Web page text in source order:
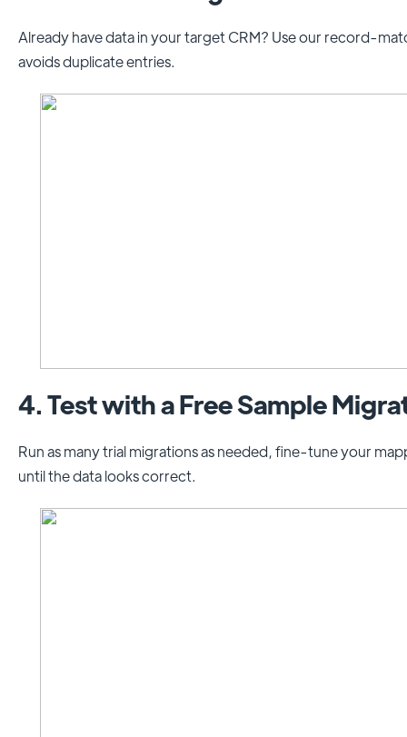
Already have data in your target CRM? Use our record-
avoids duplicate entries.
4. Test with a Free Sample
Run as many trial migrations as needed, fine-tune your
until the data looks correct.